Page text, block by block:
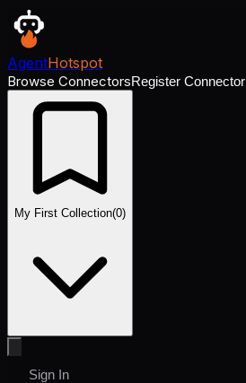
AgentHotspot
Browse ConnectorsRegister Connector
My First Collection(0)
Sign In